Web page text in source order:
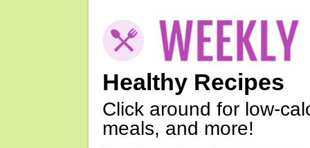
Healthy Recipes
Click around for low-
meals, and more!